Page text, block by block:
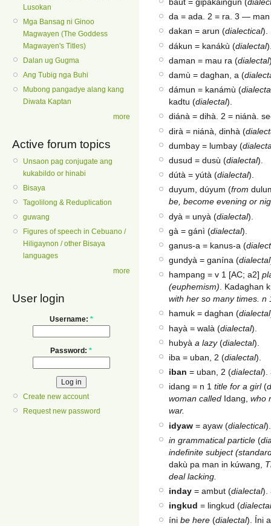
Lusokan
Mga Bansag ni Ginoo
Magwayen (The Goddess
Magwayen's Titles)
Dalan ug Gugma
Ang Tubig nga Buhi
Mubong pangadye alang kang
Diwata Kaptan
more
Active forum topics
Unsaon pag conjugate ang
kukabildo or hinabi
Bisaya
Tagolilong & Reduplication
guwang
Figures of speech in Cebuano /
Hiligaynon / other Bisaya
languages
more
User login
Username: *
Password: *
Create new account
Request new password
da = ada. 2 = ra. 3 —
dakan = arun (dialectical).
dákun = kanákù (dialectal
daman = mau ra (dialectal
damù = daghan, a (
dámun = kanámù (
kadtu (dialectal).
diánà = dihà. 2 = niánà.
dirà = niánà, dinhà (
dumbay = lumbay (
dusud = dusù (dialectal).
dútà = yútà (dialectal).
duyum, dúyum (from
be, become evening or
dyà = unyà (dialectal).
gà = gánì (dialectal).
ganus-a = kanus-a (
gundyà = ganína (dialectal
hampang = v 1 [AC; a2]
(euphemism). Kadaghan
with her so many times. n
hamuk = daghan (dialectal
hayà = walà (dialectal).
hubyà a lazy(dialectal).
iba = uban, 2 (dialectal).
iban = uban, 2 (dialectal).
idang = n 1 title for a girl(
woman called Idang, who
war.
idyaw = ayaw (dialectical
in grammatical particle (
indefinite subject
dakù pa man in kúwang,
deal lacking.
inday = ambut (dialectal).
ingkud = lingkud (dialectal
íni be here (dialectal). Íni